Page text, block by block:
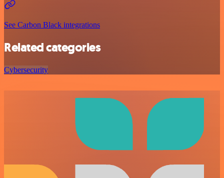
See Carbon Black integrations
Related categories
Cybersecurity